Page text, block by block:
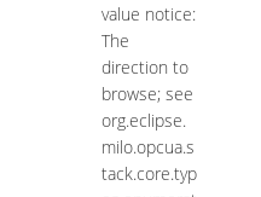
value notice:
The
direction to
browse; see
org.eclipse.
milo.opcua.s
tack.core.typ